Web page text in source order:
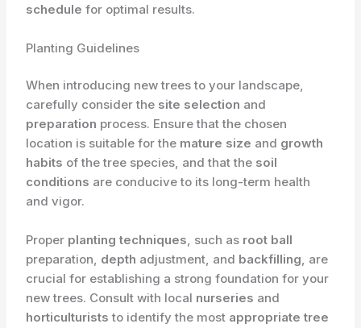
schedule for optimal results.
Planting Guidelines
When introducing new trees to your landscape,
carefully consider the site selection and
preparation process. Ensure that the chosen
location is suitable for the mature size and growth
habits of the tree species, and that the soil
conditions are conducive to its long-term health
and vigor.
Proper planting techniques, such as root ball
preparation, depth adjustment, and backfilling, are
crucial for establishing a strong foundation for your
new trees. Consult with local nurseries and
horticulturists to identify the most appropriate tree